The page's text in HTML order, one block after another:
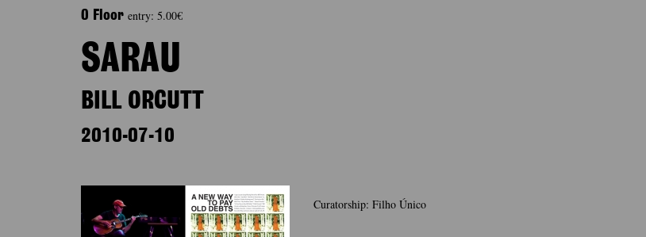
0 Floor entry: 5.00€
SARAU
BILL ORCUTT
2010-07-10
Curatorship: Filho Único